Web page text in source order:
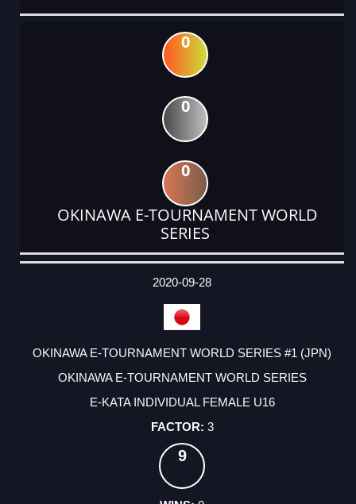
0
0
0
OKINAWA E-TOURNAMENT WORLD
SERIES
DATE
EVENT
TYPE
CATEGORY
EVENT
RANK
WINS
POINTS
ACTUAL
2020-09-28
OKINAWA E-TOURNAMENT WORLD SERIES #1 (JPN)
OKINAWA E-TOURNAMENT WORLD SERIES
E-KATA INDIVIDUAL FEMALE U16
3
9